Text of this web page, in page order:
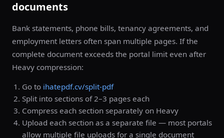
documents
Bank statements, phone bills, tenancy agreements, and
employment letters often span multiple pages. If the
complete document exceeds the portal limit even after
Heavy compression:
Go to ihatepdf.cv/split-pdf
Split into sections of 2–3 pages each
Compress each section separately on Heavy
Upload each section as a separate file — most portals
allow multiple file uploads for a single document